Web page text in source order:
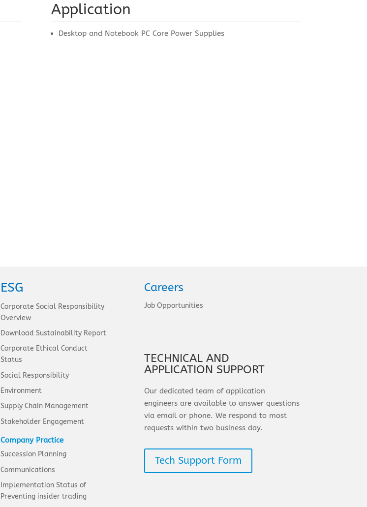
Application
Desktop and Notebook PC Core Power Supplies
ESG
Corporate Social Responsibility
Overview
Download Sustainability Report
Corporate Ethical Conduct
Status
Social Responsibility
Environment
Supply Chain Management
Stakeholder Engagement
Company Practice
Succession Planning
Communications
Implementation Status of
Preventing insider trading
Careers
Job Opportunities
TECHNICAL AND
APPLICATION SUPPORT
Our dedicated team of application
engineers are available to answer questions
via email or phone. We respond to most
requests within two business day.
Tech Support Form